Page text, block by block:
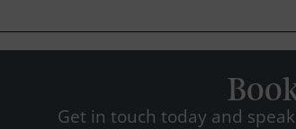
Get in touch today and